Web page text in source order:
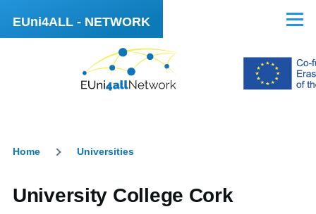
Skip to main content
EUni4ALL - NETWORK Menu
Home Universities
University College Cork